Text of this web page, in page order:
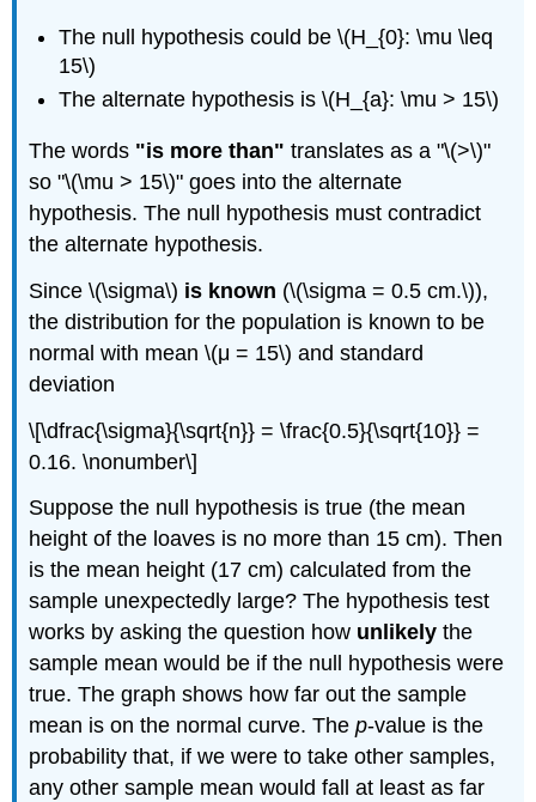
The null hypothesis could be \(H_{0}: \mu \leq
15\)
The alternate hypothesis is \(H_{a}: \mu > 15\)
The words "is more than" translates as a "\(>\)"
so "\(\mu > 15\)" goes into the alternate
hypothesis. The null hypothesis must contradict
the alternate hypothesis.
Since \(\sigma\) is known (\(\sigma = 0.5 cm.\)),
the distribution for the population is known to be
normal with mean \(μ = 15\) and standard
deviation
\[\dfrac{\sigma}{\sqrt{n}} = \frac{0.5}{\sqrt{10}} =
0.16. \nonumber\]
Suppose the null hypothesis is true (the mean
height of the loaves is no more than 15 cm). Then
is the mean height (17 cm) calculated from the
sample unexpectedly large? The hypothesis test
works by asking the question how unlikely the
sample mean would be if the null hypothesis were
true. The graph shows how far out the sample
mean is on the normal curve. Thep-value is the
probability that, if we were to take other samples,
any other sample mean would fall at least as far